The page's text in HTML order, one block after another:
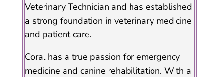
Veterinary Technician and has established
a strong foundation in veterinary medicine
and patient care.
Coral has a true passion for emergency
medicine and canine rehabilitation. With a